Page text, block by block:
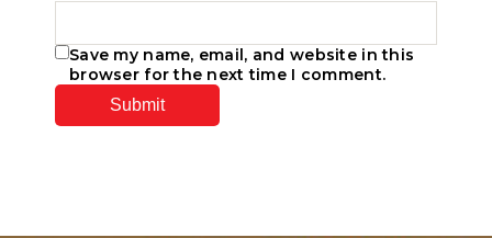
Save my name, email, and website in this
browser for the next time I comment.